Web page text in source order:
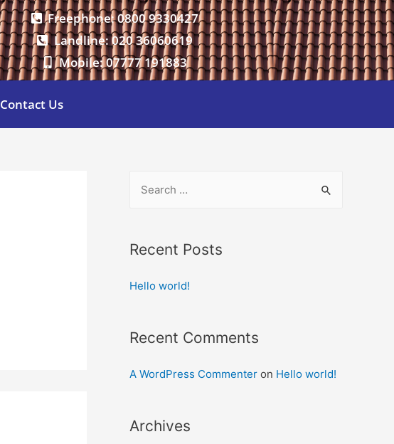
Freephone: 0800 9330427
Landline: 020 36060619
Mobile: 07777 191883
Contact Us
Recent Posts
Hello world!
Recent Comments
A WordPress Commenter on Hello world!
Archives